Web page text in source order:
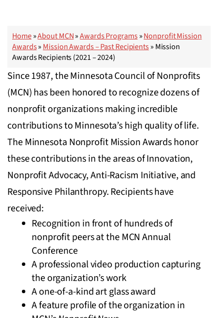
Home»About MCN»Awards Programs»Nonprofit Mission
Awards» Mission Awards – Past Recipients» Mission
Awards Recipients (2021 – 2024)
Since 1987, the Minnesota Council of Nonprofits
(MCN) has been honored to recognize dozens of
nonprofit organizations making incredible
contributions to Minnesota’s high quality of life.
The Minnesota Nonprofit Mission Awards honor
these contributions in the areas of Innovation,
Nonprofit Advocacy, Anti-Racism Initiative, and
Responsive Philanthropy. Recipients have
received:
Recognition in front of hundreds of
nonprofit peers at the MCN Annual
Conference
A professional video production capturing
the organization’s work
A one-of-a-kind art glass award
A feature profile of the organization in